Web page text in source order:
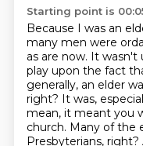
Starting point is
Because I was an
many men were
as are now. It wasn't
play upon the fact
generally, an elder
right? It was,
mean, it meant you
church. Many of the
Presbyterians,